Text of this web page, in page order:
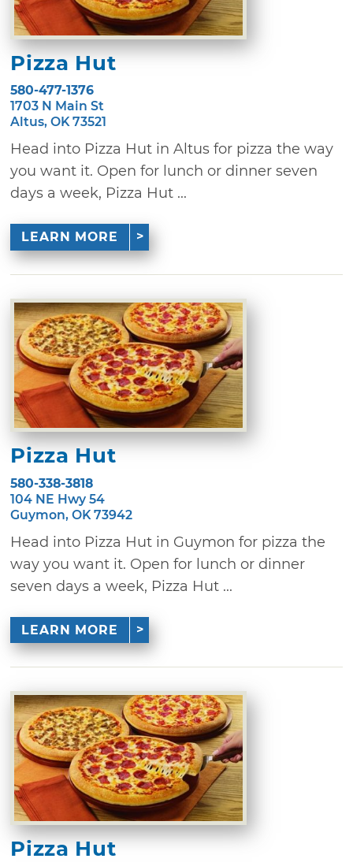
Pizza Hut
580-477-1376
1703 N Main St
Altus, OK 73521
Head into Pizza Hut in Altus for pizza the way
you want it. Open for lunch or dinner seven
days a week, Pizza Hut ...
LEARN MORE
Pizza Hut
580-338-3818
104 NE Hwy 54
Guymon, OK 73942
Head into Pizza Hut in Guymon for pizza the
way you want it. Open for lunch or dinner
seven days a week, Pizza Hut ...
LEARN MORE
Pizza Hut